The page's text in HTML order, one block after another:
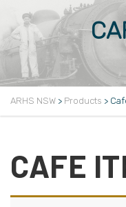
ARHS NSW > Products >
CAFE